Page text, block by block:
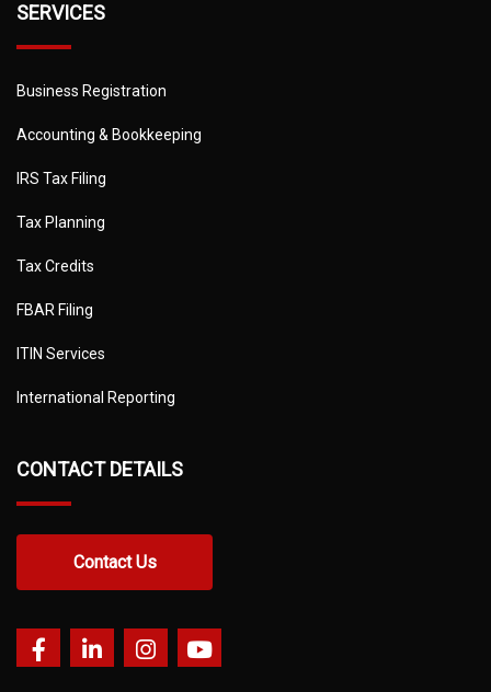
SERVICES
Business Registration
Accounting & Bookkeeping
IRS Tax Filing
Tax Planning
Tax Credits
FBAR Filing
ITIN Services
International Reporting
CONTACT DETAILS
Contact Us